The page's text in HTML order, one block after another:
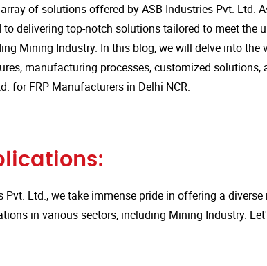
of solutions offered by ASB Industries Pvt. Ltd.
to delivering top-notch solutions tailored to meet the
Mining Industry. In this blog, we will delve into
manufacturing processes, customized
for FRP Manufacturers in Delhi NCR.
Pvt. Ltd., we take immense pride in offering a
in various sectors, including Mining Industry.